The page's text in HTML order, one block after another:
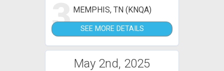
3 MEMPHIS, TN (KNQA)
SEE MORE DETAILS
May 2nd, 2025